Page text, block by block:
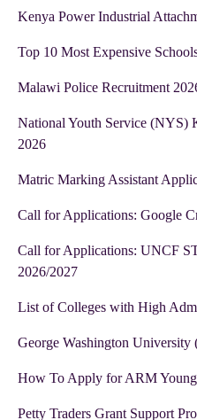
Kenya Power Industrial
Top 10 Most Expensive
Malawi Police Recruitment
National Youth Service (NYS)
2026
Matric Marking Assistant
Call for Applications: Google
Call for Applications: UNCF
2026/2027
List of Colleges with High
George Washington
How To Apply for ARM Young
Petty Traders Grant Support